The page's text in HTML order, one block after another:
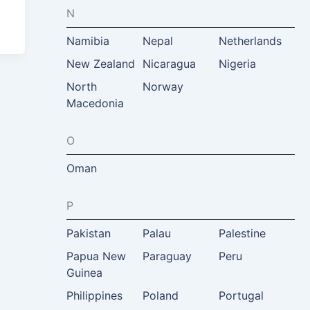
N
Namibia
Nepal
Netherlands
New Zealand
Nicaragua
Nigeria
North
Macedonia
Norway
O
Oman
P
Pakistan
Palau
Palestine
Papua New
Guinea
Paraguay Peru
Philippines Poland Portugal